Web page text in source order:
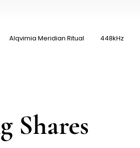
Alqvimia Meridian Ritual 448kHz
Shares